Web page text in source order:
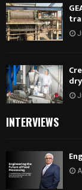
INTERVIEWS